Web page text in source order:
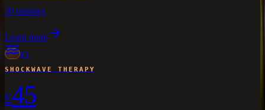
30 minutes
Learn more
03
SHOCKWAVE THERAPY
£45